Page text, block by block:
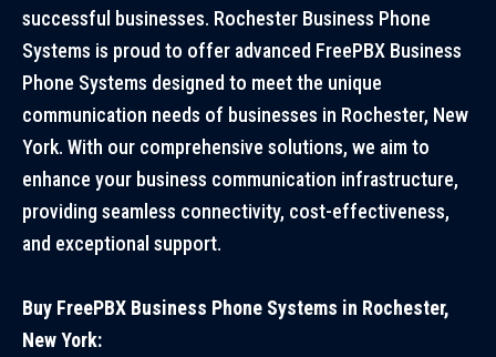
successful businesses. Rochester Business Phone
Systems is proud to offer advanced FreePBX Business
Phone Systems designed to meet the unique
communication needs of businesses in Rochester, New
York. With our comprehensive solutions, we aim to
enhance your business communication infrastructure,
providing seamless connectivity, cost-effectiveness,
and exceptional support.
Buy FreePBX Business Phone Systems in Rochester,
New York: